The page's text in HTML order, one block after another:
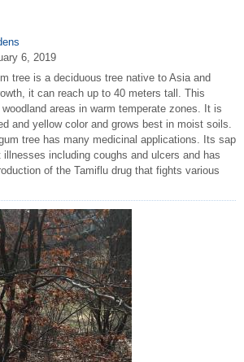
6, 2019
tree is a deciduous tree native to Asia and
it can reach up to 40 meters tall. This
areas in warm temperate zones. It is
and yellow color and grows best in moist soils.
tree has many medicinal applications. Its sap
illnesses including coughs and ulcers and has
of the Tamiflu drug that fights various